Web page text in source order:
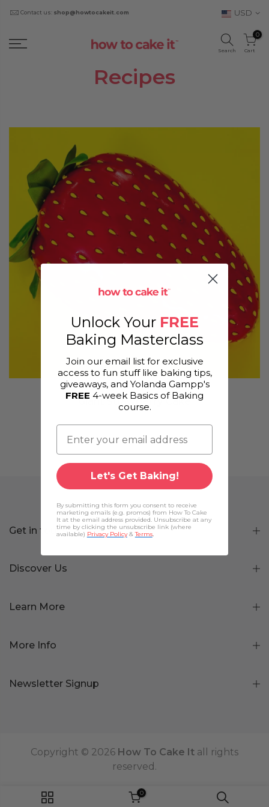
Contact us: shop@howtocakeit.com USD
Search
0
Cart
Recipes
Giant Strawberry Cake
Get in touch
Discover Us
Learn More
More Info
Newsletter Signup
Copyright © 2026 How To Cake It all rights
reserved.
0
Unlock Your FREE
Baking Masterclass
Join our email list for exclusive
access to fun stuff like baking tips,
giveaways, and Yolanda Gampp's
FREE 4-week Basics of Baking
course.
Let's Get Baking!
By submitting this form you consent to receive
marketing emails (e.g. promos) from How To Cake
It at the email address provided. Unsubscribe at any
time by clicking the unsubscribe link (where
available) Privacy Policy & Terms.